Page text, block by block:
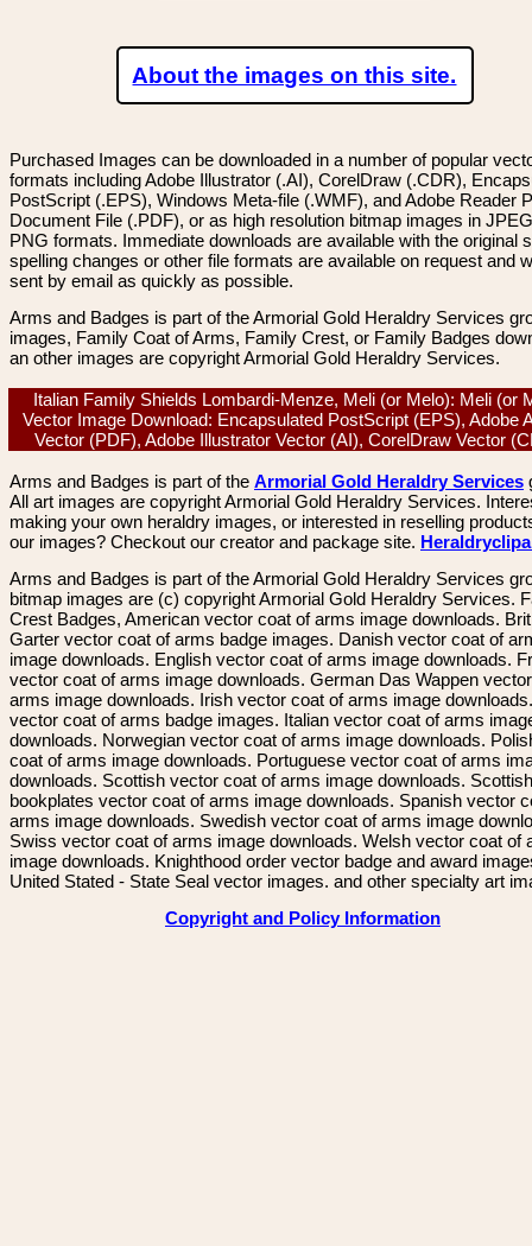
About the images on this site.
Purchased Images can be downloaded in a number of popular
formats including Adobe Illustrator (.AI), CorelDraw (.CDR),
PostScript (.EPS), Windows Meta-file (.WMF), and Adobe Reader
Document File (.PDF), or as high resolution bitmap images in
PNG formats. Immediate downloads are available with the original
spelling changes or other file formats are available on request and
sent by email as quickly as possible.
Arms and Badges is part of the Armorial Gold Heraldry Services
images, Family Coat of Arms, Family Crest, or Family Badges
an other images are copyright Armorial Gold Heraldry Services.
Italian Family Shields Lombardi-Menze, Meli (or Melo): Meli (or
Vector Image Download: Encapsulated PostScript (EPS), Adobe
Vector (PDF), Adobe Illustrator Vector (AI), CorelDraw Vector
Arms and Badges is part of the Armorial Gold Heraldry Services
All art images are copyright Armorial Gold Heraldry Services.
making your own heraldry images, or interested in reselling
our images? Checkout our creator and package site.
Arms and Badges is part of the Armorial Gold Heraldry Services
bitmap images are (c) copyright Armorial Gold Heraldry Services.
Crest Badges, American vector coat of arms image downloads.
Garter vector coat of arms badge images. Danish vector coat of
image downloads. English vector coat of arms image downloads.
vector coat of arms image downloads. German Das Wappen
arms image downloads. Irish vector coat of arms image
vector coat of arms badge images. Italian vector coat of arms
downloads. Norwegian vector coat of arms image downloads.
coat of arms image downloads. Portuguese vector coat of arms
downloads. Scottish vector coat of arms image downloads. Scottish
bookplates vector coat of arms image downloads. Spanish vector
arms image downloads. Swedish vector coat of arms image
Swiss vector coat of arms image downloads. Welsh vector coat of
image downloads. Knighthood order vector badge and award
United Stated - State Seal vector images. and other specialty art
Copyright and Policy Information